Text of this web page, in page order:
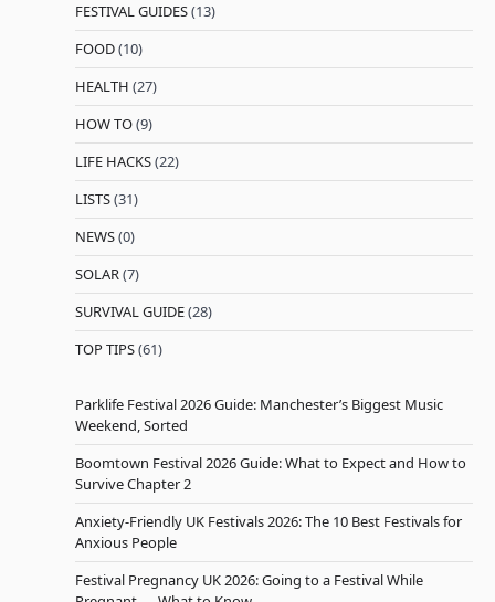
FESTIVAL GUIDES(13)
FOOD(10)
HEALTH (27)
HOW TO(9)
LIFE HACKS(22)
LISTS(31)
NEWS(0)
SOLAR(7)
SURVIVAL GUIDE(28)
TOP TIPS(61)
Parklife Festival 2026 Guide: Manchester’s Biggest Music
Weekend, Sorted
Boomtown Festival 2026 Guide: What to Expect and How to
Survive Chapter 2
Anxiety-Friendly UK Festivals 2026: The 10 Best Festivals for
Anxious People
Festival Pregnancy UK 2026: Going to a Festival While